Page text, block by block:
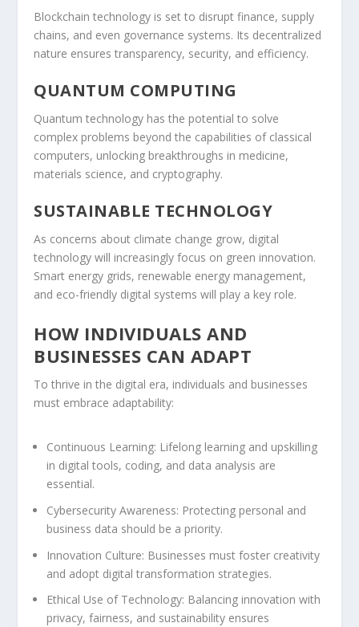
Blockchain technology is set to disrupt finance, supply
chains, and even governance systems. Its decentralized
nature ensures transparency, security, and efficiency.
QUANTUM COMPUTING
Quantum technology has the potential to solve
complex problems beyond the capabilities of classical
computers, unlocking breakthroughs in medicine,
materials science, and cryptography.
SUSTAINABLE TECHNOLOGY
As concerns about climate change grow, digital
technology will increasingly focus on green innovation.
Smart energy grids, renewable energy management,
and eco-friendly digital systems will play a key role.
HOW INDIVIDUALS AND
BUSINESSES CAN ADAPT
To thrive in the digital era, individuals and businesses
must embrace adaptability:
Continuous Learning: Lifelong learning and upskilling
in digital tools, coding, and data analysis are
essential.
Cybersecurity Awareness: Protecting personal and
business data should be a priority.
Innovation Culture: Businesses must foster creativity
and adopt digital transformation strategies.
Ethical Use of Technology: Balancing innovation with
privacy, fairness, and sustainability ensures